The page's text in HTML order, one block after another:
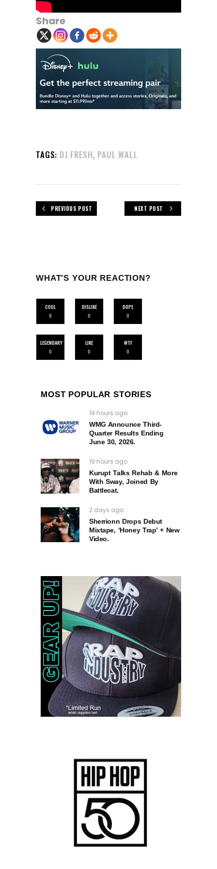
Share
TAGS: DJ FRESH, PAUL WALL
PREVIOUS POST NEXT POST
WHAT'S YOUR REACTION?
COOL
0
DISLIKE
0
DOPE
0
LEGENDARY
0
LIKE
0
WTF
0
MOST POPULAR STORIES
19 hours ago
WMG Announce Third-
Quarter Results Ending
June 30, 2026.
19 hours ago
Kurupt Talks Rehab & More
With Sway, Joined By
Battlecat.
2 days ago
Sherrionn Drops Debut
Mixtape, ‘Honey Trap’ + New
Video.